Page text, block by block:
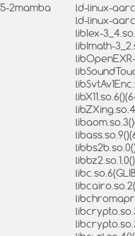
2mamba ld-linux-
ld-linux-
libIex-
libImath-